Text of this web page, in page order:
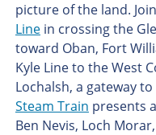
picture of the land.
Linein crossing the
toward Oban, Fort
Kyle Line to the West
Lochalsh, a gateway
Steam Train presents
Ben Nevis, Loch